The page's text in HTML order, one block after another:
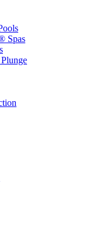
Spas